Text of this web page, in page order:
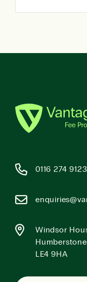
0116 274 9123
Windsor
LE4 9HA